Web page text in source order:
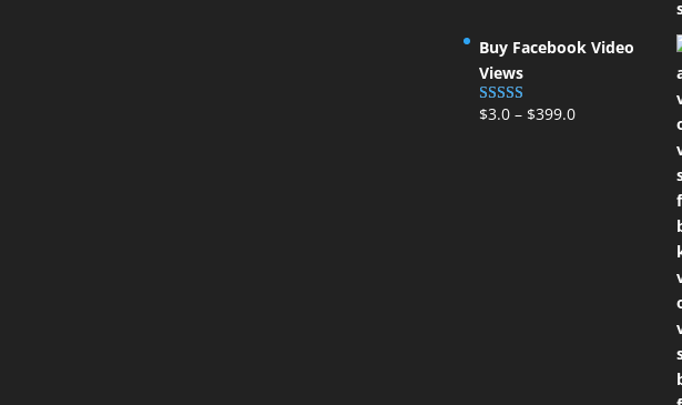
Buy Facebook Video
Views
Rated5.00
$3.0– $399.0